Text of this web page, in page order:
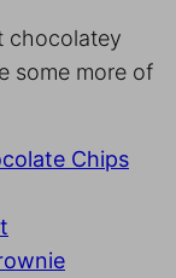
chocolatey
some more of
Chips